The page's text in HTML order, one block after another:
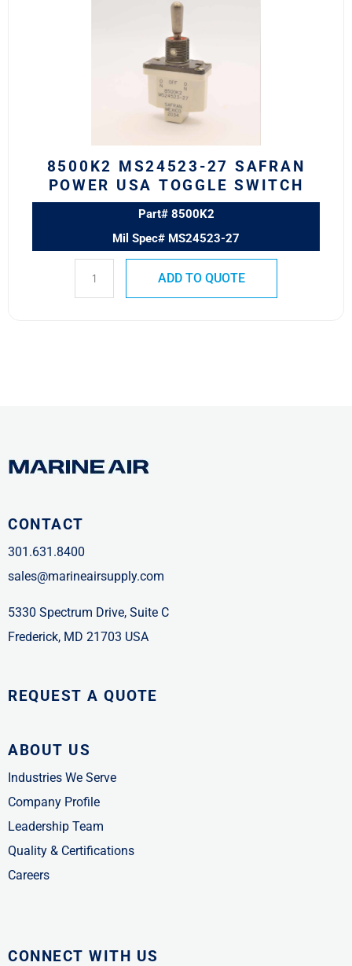
8500K2 MS24523-27 SAFRAN
POWER USA TOGGLE SWITCH
Part# 8500K2
Mil Spec# MS24523-27
ADD TO QUOTE
CONTACT
301.631.8400
sales@marineairsupply.com
5330 Spectrum Drive, Suite C
Frederick, MD 21703 USA
REQUEST A QUOTE
ABOUT US
Industries We Serve
Company Profile
Leadership Team
Quality & Certifications
Careers
CONNECT WITH US